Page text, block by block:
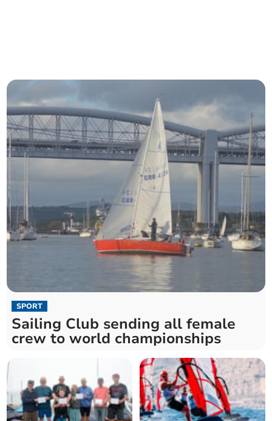
SPORT
Sailing Club sending all female
crew to world championships